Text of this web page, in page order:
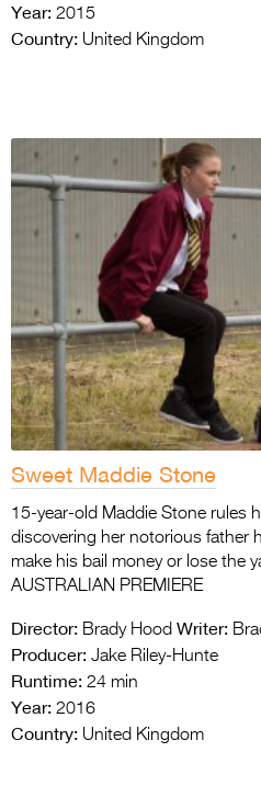
Year: 2015
Country: United Kingdom
Sweet Maddie Stone
15-year-old Maddie Stone rules
discovering her notorious father
make his bail money or lose the
AUSTRALIAN PREMIERE
Director: Brady Hood Writer:
Producer: Jake Riley-Hunte
Runtime: 24 min
Year: 2016
Country: United Kingdom